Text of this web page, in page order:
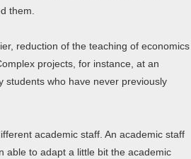
them.
reduction of the teaching of economics
projects, for instance, at an
students who have never previously
academic staff. An academic staff
able to adapt a little bit the academic